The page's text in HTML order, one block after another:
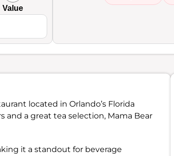
Value
located in Orlando’s Florida
and a great tea selection, Mama Bear
it a standout for beverage